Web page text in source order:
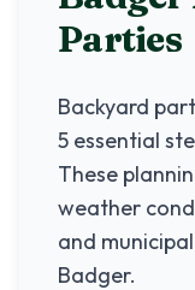
Parties
Backyard
5 essential
These
weather
and
Badger.